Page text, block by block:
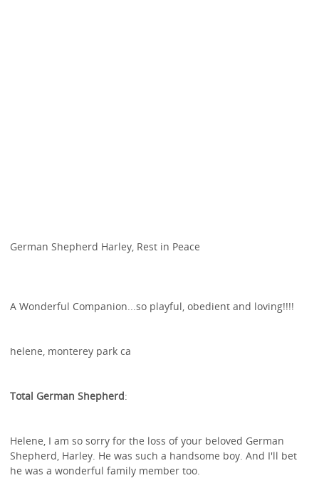
German Shepherd Harley, Rest in Peace
A Wonderful Companion...so playful, obedient and loving!!!!
helene, monterey park ca
Total German Shepherd:
Helene, I am so sorry for the loss of your beloved German
Shepherd, Harley. He was such a handsome boy. And I'll bet
he was a wonderful family member too.